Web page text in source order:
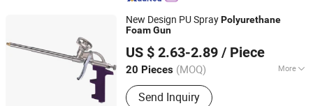
New Design PU SprayPolyurethane
FoamGun
US $ 2.63-2.89 / Piece
20 Pieces (MOQ) More
Material :Metal
Send Inquiry
Hangzhou Happyfull Import & Export Co., Ltd.
Zhejiang, China Since 2018